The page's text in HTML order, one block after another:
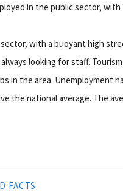
in the public sector,
with a buoyant high
looking for staff.
in the area. Unemployment
the national average. The
FACTS